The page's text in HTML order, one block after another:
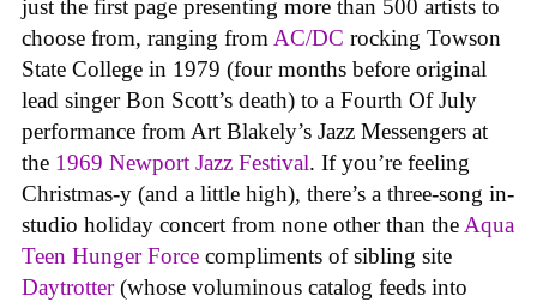
just the first page presenting more than 500 artists to
choose from, ranging from AC/DC rocking Towson
State College in 1979 (four months before original
lead singer Bon Scott’s death) to a Fourth Of July
performance from Art Blakely’s Jazz Messengers at
the 1969 Newport Jazz Festival. If you’re feeling
Christmas-y (and a little high), there’s a three-song in-
studio holiday concert from none other than the Aqua
Teen Hunger Force compliments of sibling site
Daytrotter(whose voluminous catalog feeds into